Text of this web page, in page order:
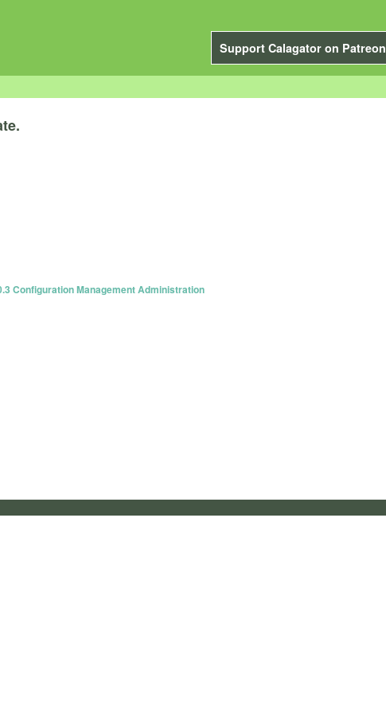
Support Calagator on Patreon
Configuration Management Administration